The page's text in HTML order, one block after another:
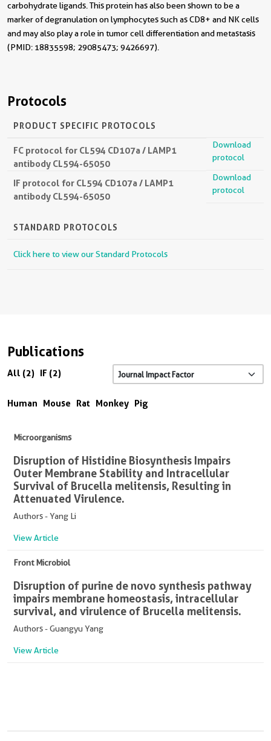
carbohydrate ligands. This protein has also been shown to be a
marker of degranulation on lymphocytes such as CD8+ and NK cells
and may also play a role in tumor cell differentiation and metastasis
(PMID: 18835598; 29085473; 9426697).
Protocols
PRODUCT SPECIFIC PROTOCOLS
FC protocol for CL594 CD107a / LAMP1
antibody CL594-65050
Download
protocol
IF protocol for CL594 CD107a / LAMP1
antibody CL594-65050
Download
protocol
STANDARD PROTOCOLS
Click here to view our Standard Protocols
Publications
All (2) IF (2)
Human Mouse Rat Monkey Pig
Microorganisms
Disruption of Histidine Biosynthesis Impairs
Outer Membrane Stability and Intracellular
Survival of Brucella melitensis, Resulting in
Attenuated Virulence.
Authors - Yang Li
View Article
Front Microbiol
Disruption of purine de novo synthesis pathway
impairs membrane homeostasis, intracellular
survival, and virulence of Brucella melitensis.
Authors - Guangyu Yang
View Article